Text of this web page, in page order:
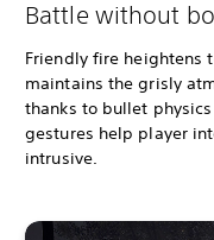
Battle without
Friendly fire heightens
maintains the grisly
thanks to bullet
gestures help player
intrusive.